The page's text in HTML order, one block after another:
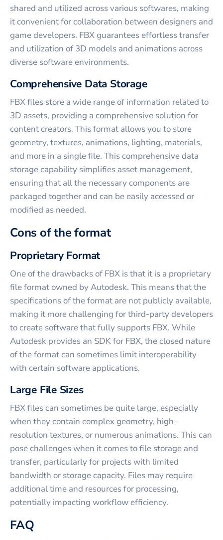
shared and utilized across various softwares, making
it convenient for collaboration between designers and
game developers. FBX guarantees effortless transfer
and utilization of 3D models and animations across
diverse software environments.
Comprehensive Data Storage
FBX files store a wide range of information related to
3D assets, providing a comprehensive solution for
content creators. This format allows you to store
geometry, textures, animations, lighting, materials,
and more in a single file. This comprehensive data
storage capability simplifies asset management,
ensuring that all the necessary components are
packaged together and can be easily accessed or
modified as needed.
Cons of the format
Proprietary Format
One of the drawbacks of FBX is that it is a proprietary
file format owned by Autodesk. This means that the
specifications of the format are not publicly available,
making it more challenging for third-party developers
to create software that fully supports FBX. While
Autodesk provides an SDK for FBX, the closed nature
of the format can sometimes limit interoperability
with certain software applications.
Large File Sizes
FBX files can sometimes be quite large, especially
when they contain complex geometry, high-
resolution textures, or numerous animations. This can
pose challenges when it comes to file storage and
transfer, particularly for projects with limited
bandwidth or storage capacity. Files may require
additional time and resources for processing,
potentially impacting workflow efficiency.
FAQ